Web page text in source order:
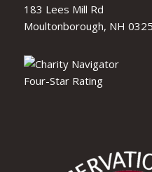
183 Lees Mill Rd
Moultonborough, NH